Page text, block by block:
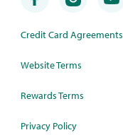
Credit Card Agreements
Website Terms
Rewards Terms
Privacy Policy